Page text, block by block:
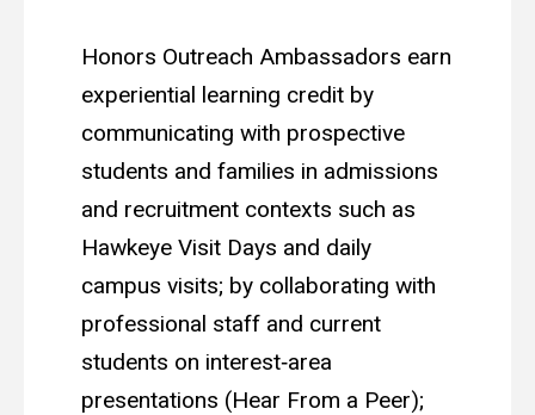
Honors Outreach Ambassadors earn
experiential learning credit by
communicating with prospective
students and families in admissions
and recruitment contexts such as
Hawkeye Visit Days and daily
campus visits; by collaborating with
professional staff and current
students on interest‑area
presentations (Hear From a Peer);